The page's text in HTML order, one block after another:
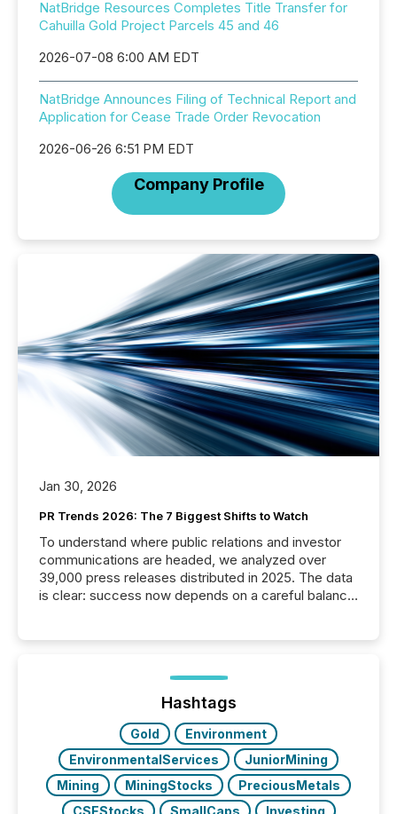
NatBridge Resources Completes Title Transfer for
Cahuilla Gold Project Parcels 45 and 46
2026-07-08 6:00 AM EDT
NatBridge Announces Filing of Technical Report and
Application for Cease Trade Order Revocation
2026-06-26 6:51 PM EDT
Company Profile
Jan 30, 2026
PR Trends 2026: The 7 Biggest Shifts to Watch
To understand where public relations and investor
communications are headed, we analyzed over
39,000 press releases distributed in 2025. The data
is clear: success now depends on a careful balance
ground their answers. We have entered a “ zero-
click ” reality, where Generative AI systems...
Hashtags
Gold
Environment
EnvironmentalServices
JuniorMining
Mining
MiningStocks
PreciousMetals